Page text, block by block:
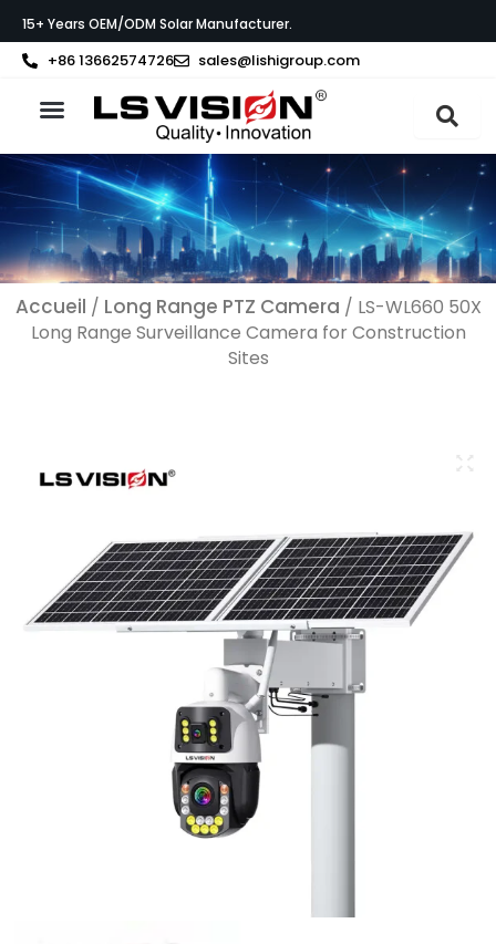
au
contenu
15+ Years OEM/ODM Solar Manufacturer.
+86 13662574726 sales@lishigroup.com
Accueil / Long Range PTZ Camera / LS-WL660 50X
Long Range Surveillance Camera​ for Construction
Sites